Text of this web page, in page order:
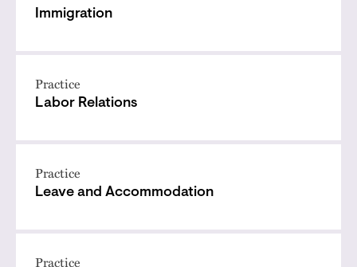
Immigration
Practice
Labor Relations
Practice
Leave and Accommodation
Practice